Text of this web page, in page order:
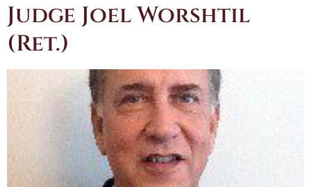
Judge Joel Worshtil
(Ret.)